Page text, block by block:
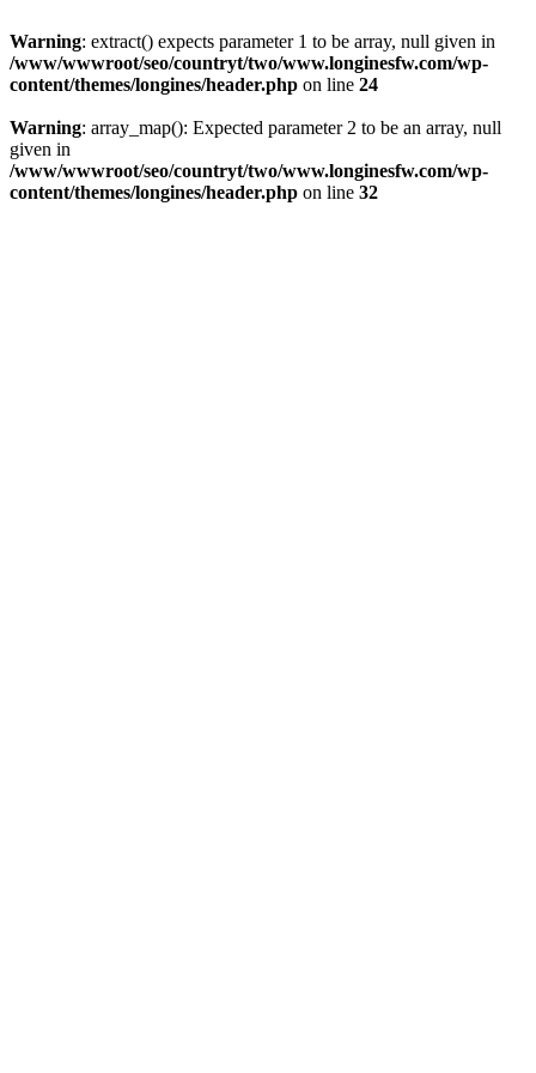
Warning: extract() expects parameter 1 to be array, null given in
/www/wwwroot/seo/countryt/two/www.longinesfw.com/wp-
content/themes/longines/header.php on line 24
Warning: array_map(): Expected parameter 2 to be an array, null
given in
/www/wwwroot/seo/countryt/two/www.longinesfw.com/wp-
content/themes/longines/header.php on line 32